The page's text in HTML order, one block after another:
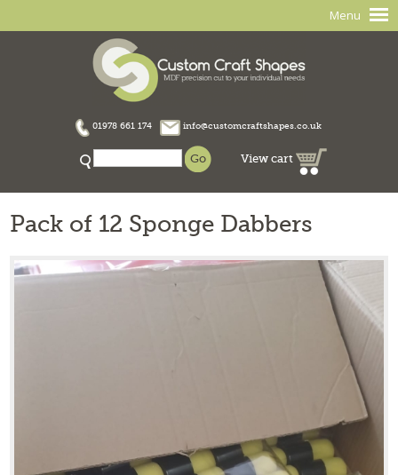
Menu
01978 661 174 info@customcraftshapes.co.uk
View cart
Pack of 12 Sponge Dabbers